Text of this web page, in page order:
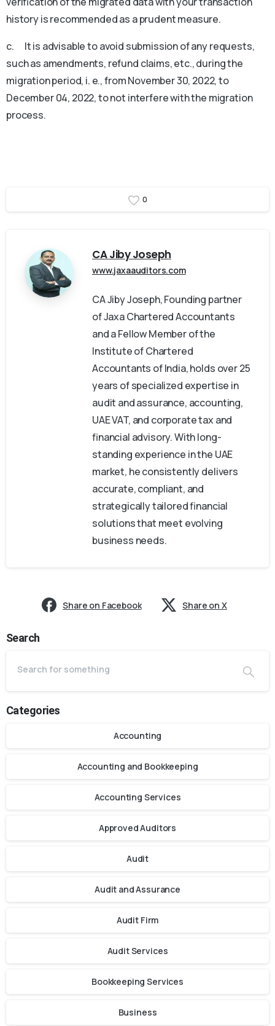
history is recommended as a prudent measure.
c. It is advisable to avoid submission of any requests,
such as amendments, refund claims, etc., during the
migration period, i. e., from November 30, 2022, to
December 04, 2022, to not interfere with the migration
process.
0
CA Jiby Joseph
www.jaxaauditors.com
CA Jiby Joseph, Founding partner
of Jaxa Chartered Accountants
and a Fellow Member of the
Institute of Chartered
Accountants of India, holds over 25
years of specialized expertise in
audit and assurance, accounting,
UAE VAT, and corporate tax and
financial advisory. With long-
standing experience in the UAE
market, he consistently delivers
accurate, compliant, and
strategically tailored financial
solutions that meet evolving
business needs.
Share on Facebook Share on X
Search
Categories
Accounting
Accounting and Bookkeeping
Accounting Services
Approved Auditors
Audit
Audit and Assurance
Audit Firm
Audit Services
Bookkeeping Services
Business